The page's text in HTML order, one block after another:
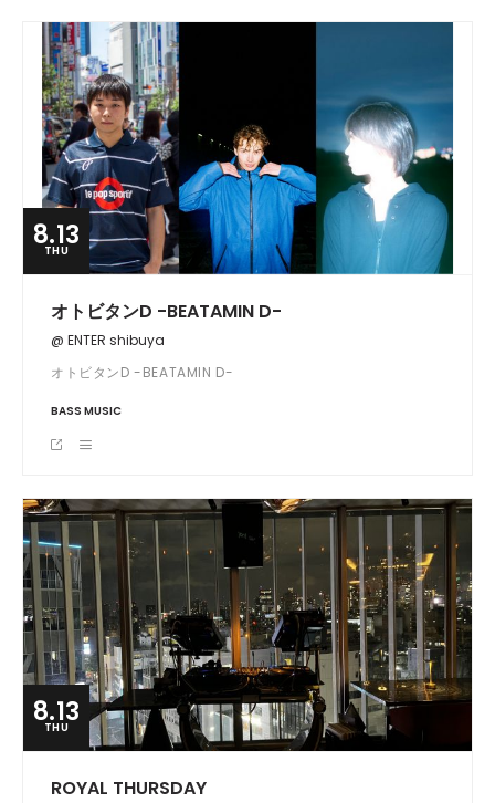
8.13
THU
オトビタンD -BEATAMIN D-
@ ENTER shibuya
オトビタンD -BEATAMIN D-
BASS MUSIC
8.13
THU
ROYAL THURSDAY